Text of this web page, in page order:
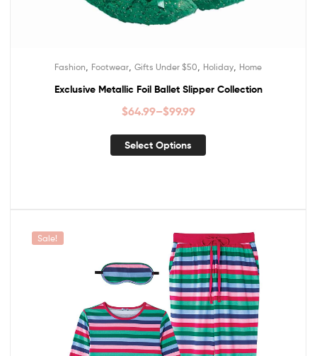
Fashion Footwear Gifts Under $50 Holiday Home
Exclusive Metallic Foil Ballet Slipper Collection
$64.99–$99.99
Select Options
Sale!